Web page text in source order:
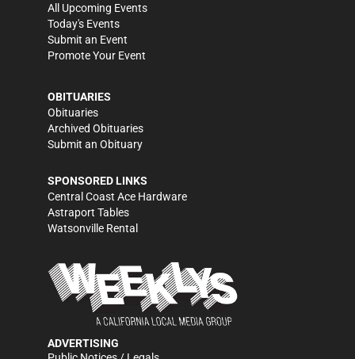
All Upcoming Events
Today's Events
Submit an Event
Promote Your Event
OBITUARIES
Obituaries
Archived Obituaries
Submit an Obituary
SPONSORED LINKS
Central Coast Ace Hardware
Astraport Tables
Watsonville Rental
ADVERTISING